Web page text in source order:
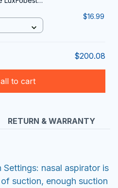
$16.99
$200.08
to cart
RETURN & WARRANTY
Settings: nasal aspirator is
suction, enough suction